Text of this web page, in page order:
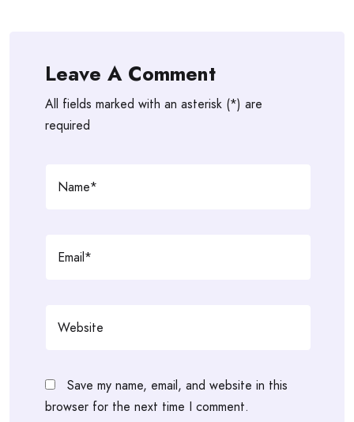
Leave A Comment
All fields marked with an asterisk (*) are
required
Save my name, email, and website in this
browser for the next time I comment.